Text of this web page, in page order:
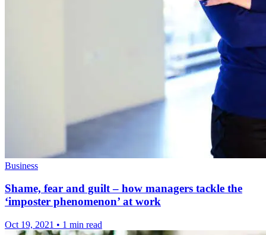
Business
Shame, fear and guilt – how managers tackle the
‘imposter phenomenon’ at work
Oct 19, 2021 • 1 min read